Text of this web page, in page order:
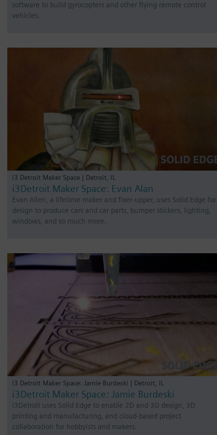
software to build gyrocopters and other flying remote control
vehicles.
i3 Detroit Maker Space | Detroit, IL
i3Detroit Maker Space: Evan Alan
Evan Allen, a lifetime maker and fixer-upper, uses Solid Edge for
design to produce cars and car parts, bumper stickers, lighting,
windows, and so much more.
i3 Detroit Maker Space: Jamie Burdeski | Detroit, IL
i3Detroit Maker Space: Jamie Burdeski
i3Detroit uses Solid Edge to enable 2D and 3D design, 3D
printing and manufacturing, and cloud-based project
collaboration for hobbyists and makers.